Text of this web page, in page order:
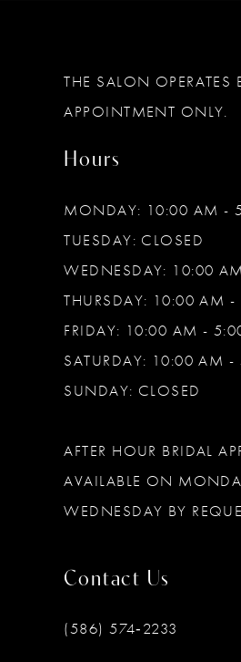
THE SALON OPERATES
APPOINTMENT ONLY.
Hours
MONDAY: 10:00 AM -
TUESDAY: CLOSED
WEDNESDAY: 10:00
THURSDAY: 10:00 AM -
FRIDAY: 10:00 AM -
SATURDAY: 10:00 AM -
SUNDAY: CLOSED
AFTER HOUR BRIDAL
AVAILABLE ON
WEDNESDAY BY
Contact Us
(586) 574‑2233